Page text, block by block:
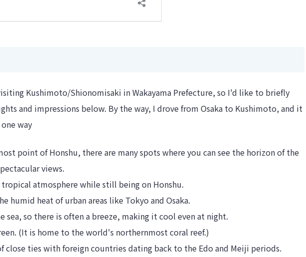
Kushimoto/Shionomisaki in Wakayama Prefecture, so I'd like to briefly
and impressions below. By the way, I drove from Osaka to Kushimoto, and it
way
point of Honshu, there are many spots where you can see the horizon of the
views.
atmosphere while still being on Honshu.
humid heat of urban areas like Tokyo and Osaka.
so there is often a breeze, making it cool even at night.
(It is home to the world's northernmost coral reef.)
close ties with foreign countries dating back to the Edo and Meiji periods.